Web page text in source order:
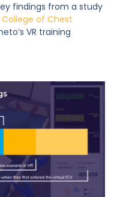
findings from a study
of Chest
VR training